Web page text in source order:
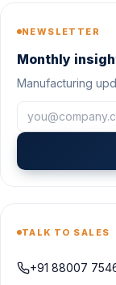
NEWSLETTER
Monthly
Manufacturing
TALK TO SALES
+91 88007